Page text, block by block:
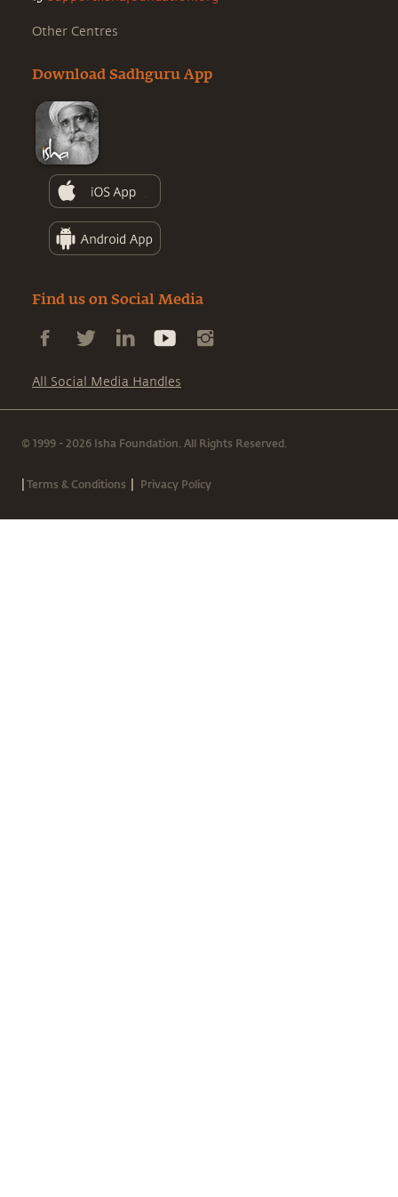
Other Centres
Download Sadhguru App
Find us on Social Media
All Social Media Handles
© 1999 - 2026 Isha Foundation. All Rights Reserved.
|Terms & Conditions | Privacy Policy